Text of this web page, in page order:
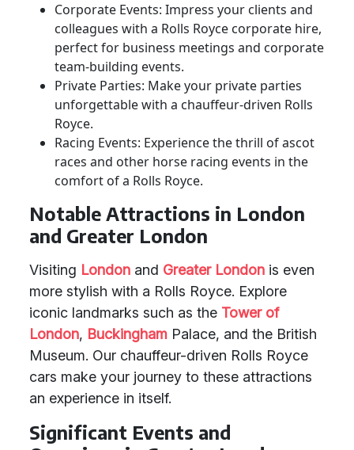
Corporate Events: Impress your clients and
colleagues with a Rolls Royce corporate hire,
perfect for business meetings and corporate
team-building events.
Private Parties: Make your private parties
unforgettable with a chauffeur-driven Rolls
Royce.
Racing Events: Experience the thrill of ascot
races and other horse racing events in the
comfort of a Rolls Royce.
Notable Attractions in London
and Greater London
Visiting London and Greater London is even
more stylish with a Rolls Royce. Explore
iconic landmarks such as the Tower of
London, Buckingham Palace, and the British
Museum. Our chauffeur-driven Rolls Royce
cars make your journey to these attractions
an experience in itself.
Significant Events and